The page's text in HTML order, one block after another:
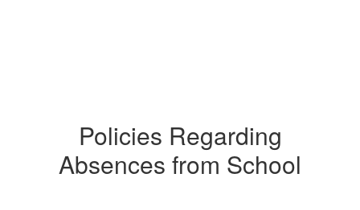
Policies Regarding
Absences from School